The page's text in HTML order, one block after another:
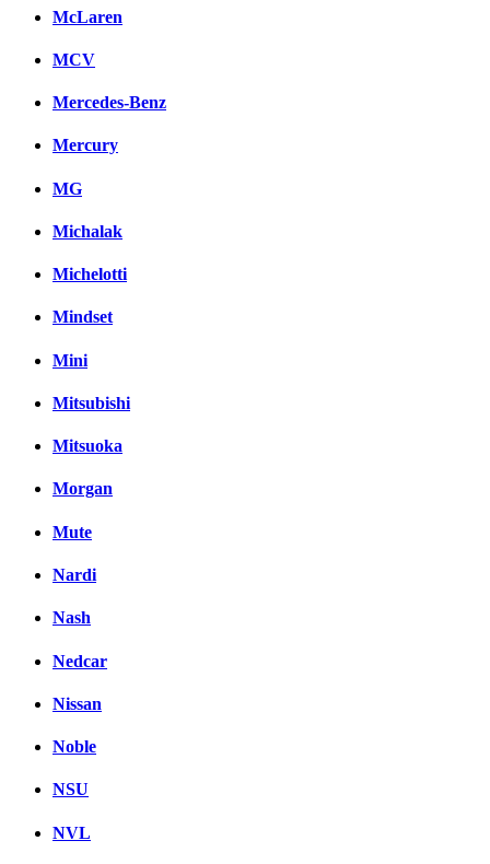
McLaren
MCV
Mercedes-Benz
Mercury
MG
Michalak
Michelotti
Mindset
Mini
Mitsubishi
Mitsuoka
Morgan
Mute
Nardi
Nash
Nedcar
Nissan
Noble
NSU
NVL